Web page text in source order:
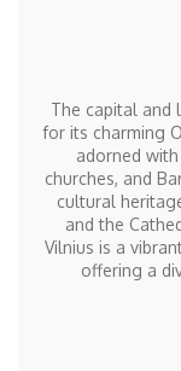
The capital and
for its charming
adorned
churches, and
cultural
and the
Vilnius is a
offering a